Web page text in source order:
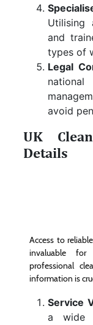
Utilising
and
types of
Legal
avoid
UK
Details
Access to reliable
invaluable for
professional
information is
Service
a wide